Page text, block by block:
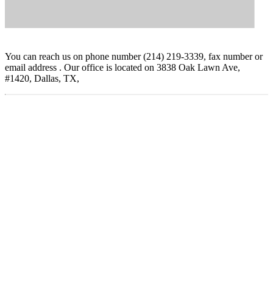
You can reach us on phone number (214) 219-3339, fax number or
email address . Our office is located on 3838 Oak Lawn Ave,
#1420, Dallas, TX,